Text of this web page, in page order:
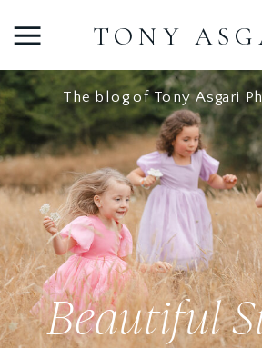
TONY
The blog of Tony Asgari
Beautiful